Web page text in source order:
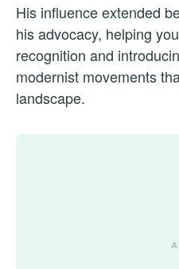
His influence extended
his advocacy, helping
recognition and
modernist movements
landscape.